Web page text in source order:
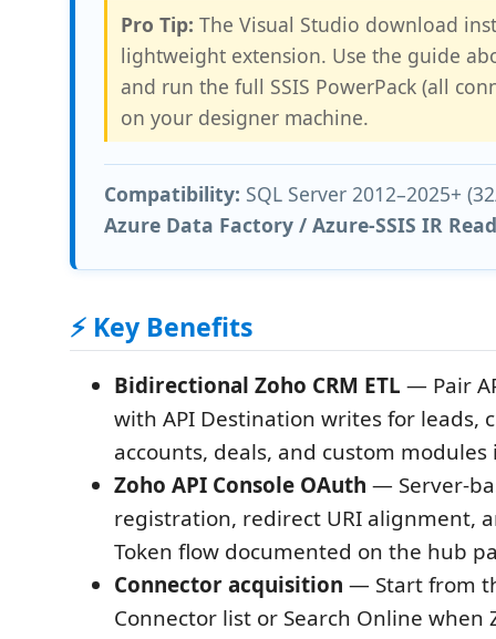
Pro Tip: The Visual Studio download
lightweight extension. Use the guide
and run the full SSIS PowerPack (all
on your designer machine.
Compatibility: SQL Server 2012–2025+
Azure Data Factory / Azure-SSIS IR
⚡ Key Benefits
Bidirectional Zoho CRM ETL — Pair
with API Destination writes for leads,
accounts, deals, and custom
Zoho API Console OAuth — Server-
registration, redirect URI alignment,
Token flow documented on the hub
Connector acquisition — Start from
Connector list or Search Online when